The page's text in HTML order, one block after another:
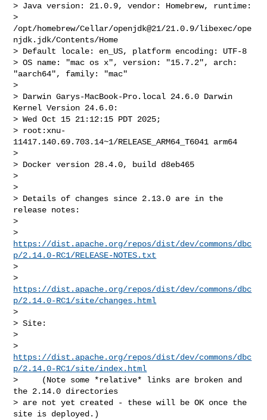
> Java version: 21.0.9, vendor: Homebrew, runtime:
>
/opt/homebrew/Cellar/openjdk@21/21.0.9/libexec/ope
njdk.jdk/Contents/Home
> Default locale: en_US, platform encoding: UTF-8
> OS name: "mac os x", version: "15.7.2", arch:
"aarch64", family: "mac"
>
> Darwin Garys-MacBook-Pro.local 24.6.0 Darwin
Kernel Version 24.6.0:
> Wed Oct 15 21:12:15 PDT 2025;
> root:xnu-
11417.140.69.703.14~1/RELEASE_ARM64_T6041 arm64
>
> Docker version 28.4.0, build d8eb465
>
>
> Details of changes since 2.13.0 are in the
release notes:
>
https://dist.apache.org/repos/dist/dev/commons/dbc
p/2.14.0-RC1/RELEASE-NOTES.txt
>
https://dist.apache.org/repos/dist/dev/commons/dbc
p/2.14.0-RC1/site/changes.html
>
> Site:
>
https://dist.apache.org/repos/dist/dev/commons/dbc
p/2.14.0-RC1/site/index.html
>     (Note some *relative* links are broken and
the 2.14.0 directories
> are not yet created - these will be OK once the
site is deployed.)